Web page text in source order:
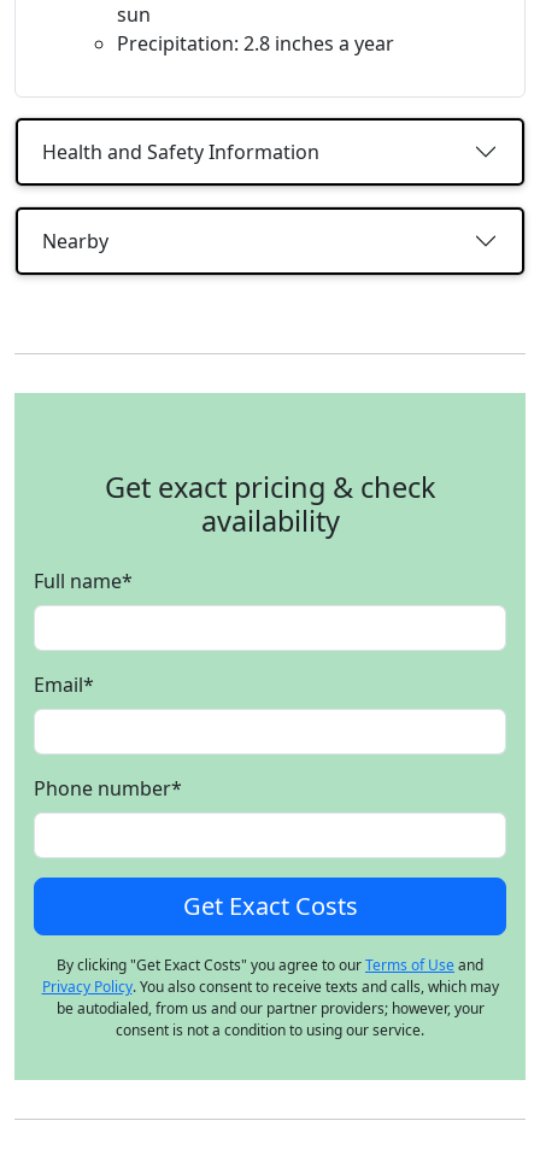
sun
Precipitation: 2.8 inches a year
Health and Safety Information
Nearby
Get exact pricing & check
availability
Full name*
Email*
Phone number*
By clicking "Get Exact Costs" you agree to ourTerms of Useand
Privacy Policy. You also consent to receive texts and calls, which may
be autodialed, from us and our partner providers; however, your
consent is not a condition to using our service.